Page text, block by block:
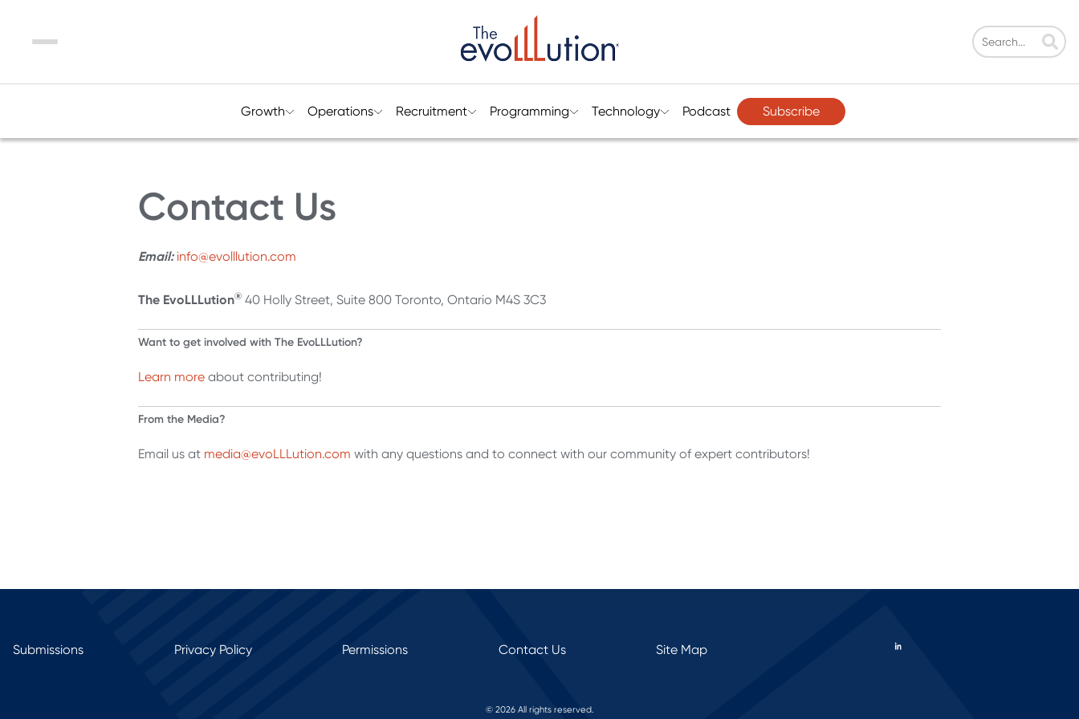
Menu
Growth Operations Recruitment Programming Technology Podcast Subscribe
Contact Us
Email: info@evolllution.com
The EvoLLLution® 40 Holly Street, Suite 800 Toronto, Ontario M4S 3C3
Want to get involved with The EvoLLLution?
Learn more about contributing!
From the Media?
Email us at media@evoLLLution.com with any questions and to connect with our community of expert contributors!
Submissions Privacy Policy Permissions Contact Us Site Map
© 2026 All rights reserved.